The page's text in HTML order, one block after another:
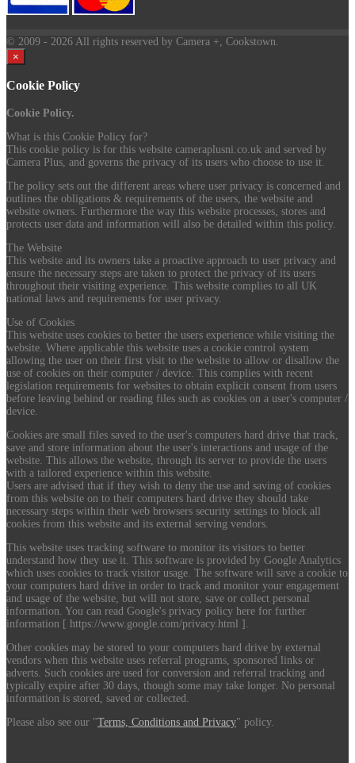
© 2009 - 2026 All rights reserved by Camera +, Cookstown.
×
Cookie Policy
Cookie Policy.
What is this Cookie Policy for?
This cookie policy is for this website cameraplusni.co.uk and served by
Camera Plus, and governs the privacy of its users who choose to use it.
The policy sets out the different areas where user privacy is concerned and
outlines the obligations & requirements of the users, the website and
website owners. Furthermore the way this website processes, stores and
protects user data and information will also be detailed within this policy.
The Website
This website and its owners take a proactive approach to user privacy and
ensure the necessary steps are taken to protect the privacy of its users
throughout their visiting experience. This website complies to all UK
national laws and requirements for user privacy.
Use of Cookies
This website uses cookies to better the users experience while visiting the
website. Where applicable this website uses a cookie control system
allowing the user on their first visit to the website to allow or disallow the
use of cookies on their computer / device. This complies with recent
legislation requirements for websites to obtain explicit consent from users
before leaving behind or reading files such as cookies on a user's computer /
device.
Cookies are small files saved to the user's computers hard drive that track,
save and store information about the user's interactions and usage of the
website. This allows the website, through its server to provide the users
with a tailored experience within this website.
Users are advised that if they wish to deny the use and saving of cookies
from this website on to their computers hard drive they should take
necessary steps within their web browsers security settings to block all
cookies from this website and its external serving vendors.
This website uses tracking software to monitor its visitors to better
understand how they use it. This software is provided by Google Analytics
which uses cookies to track visitor usage. The software will save a cookie to
your computers hard drive in order to track and monitor your engagement
and usage of the website, but will not store, save or collect personal
information. You can read Google's privacy policy here for further
information [ https://www.google.com/privacy.html ].
Other cookies may be stored to your computers hard drive by external
vendors when this website uses referral programs, sponsored links or
adverts. Such cookies are used for conversion and referral tracking and
typically expire after 30 days, though some may take longer. No personal
information is stored, saved or collected.
Please also see our "Terms, Conditions and Privacy" policy.